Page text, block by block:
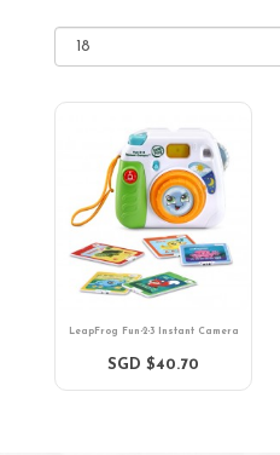
LeapFrog Fun-2-3 Instant Camera
SGD $40.70